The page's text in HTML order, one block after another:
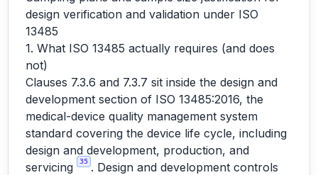
design verification and validation under ISO
13485
1. What ISO 13485 actually requires (and does
not)
Clauses 7.3.6 and 7.3.7 sit inside the design and
development section of ISO 13485:2016, the
medical-device quality management system
standard covering the device life cycle, including
design and development, production, and
servicing
35 . Design and development controls